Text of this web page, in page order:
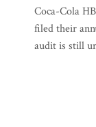
Coca-Cola
filed their
audit is still